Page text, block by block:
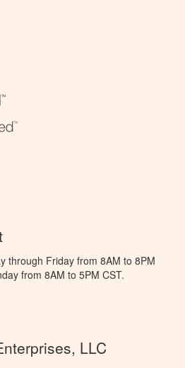
through Friday from 8AM to 8PM
from 8AM to 5PM CST.
LLC